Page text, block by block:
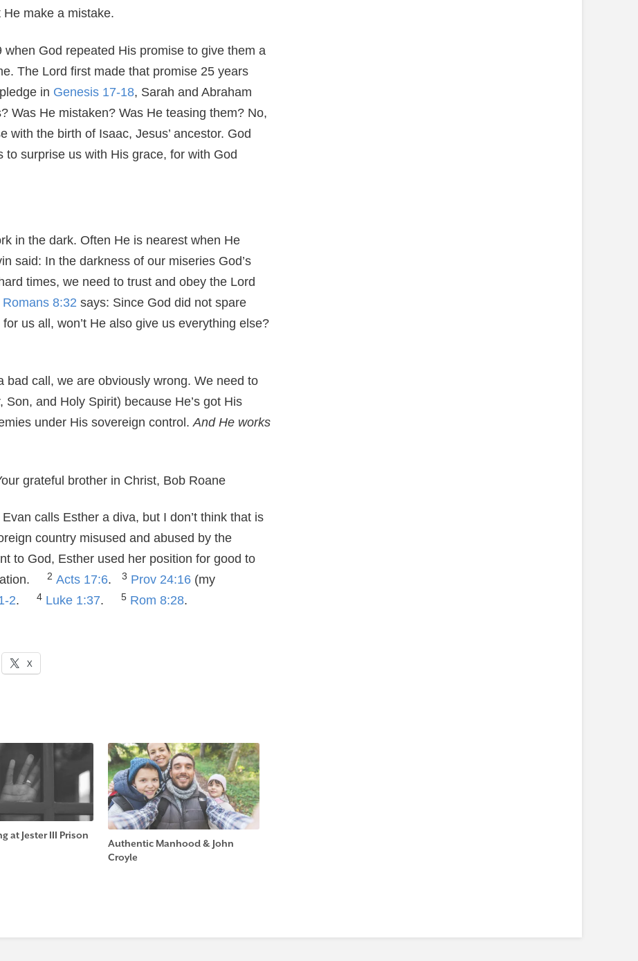
make a mistake.
God repeated His promise to give them a
The Lord first made that promise 25 years
in Genesis 17-18, Sarah and Abraham
Was He mistaken? Was He teasing them? No,
with the birth of Isaac, Jesus’ ancestor. God
surprise us with His grace, for with God
in the dark. Often He is nearest when He
said: In the darkness of our miseries God’s
times, we need to trust and obey the Lord
Romans 8:32 says: Since God did not spare
us all, won’t He also give us everything else?
call, we are obviously wrong. We need to
and Holy Spirit) because He’s got His
under His sovereign control.And He works
grateful brother in Christ, Bob Roane
Evan calls Esther a diva, but I don’t think that is
country misused and abused by the
to God, Esther used her position for good to
2 Acts 17:6. 3 Prov 24:16(my
2. 4 Luke 1:37. 5 Rom 8:28.
X
at Jester III Prison
Authentic Manhood & John
Croyle